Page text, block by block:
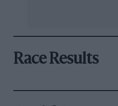
Race Results